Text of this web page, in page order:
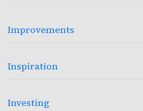
Improvements
Inspiration
Investing